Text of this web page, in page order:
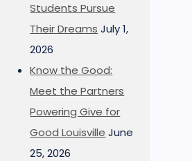
Students Pursue
Their Dreams July 1,
2026
Know the Good:
Meet the Partners
Powering Give for
Good Louisville June
25, 2026